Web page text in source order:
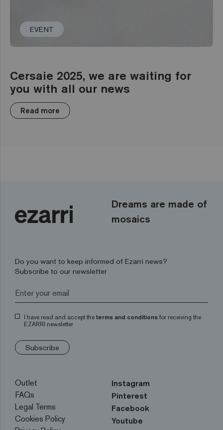
EVENT
Cersaie 2025, we are waiting for
you with all our news
Read more
Dreams are made of
mosaics
Do you want to keep informed of Ezarri news?
Subscribe to our newsletter
I have read and accept the terms and conditions for receiving the
EZARRI newsletter
Subscribe
Outlet
FAQs
Legal Terms
Cookies Policy
Instagram
Pinterest
Facebook
Youtube